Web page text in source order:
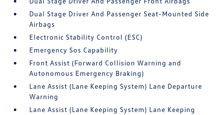
Dual Stage Driver And Passenger Seat-Mounted Side
Airbags
Electronic Stability Control (ESC)
Emergency Sos Capability
Front Assist (Forward Collision Warning and
Autonomous Emergency Braking)
Lane Assist (Lane Keeping System) Lane Departure
Warning
Lane Assist (Lane Keeping System) Lane Keeping